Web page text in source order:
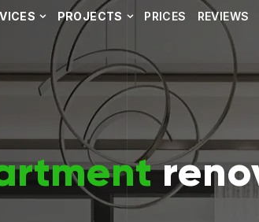
PROJECTS PRICES REVIEWS